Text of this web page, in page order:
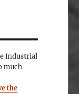
Industrial
much
the